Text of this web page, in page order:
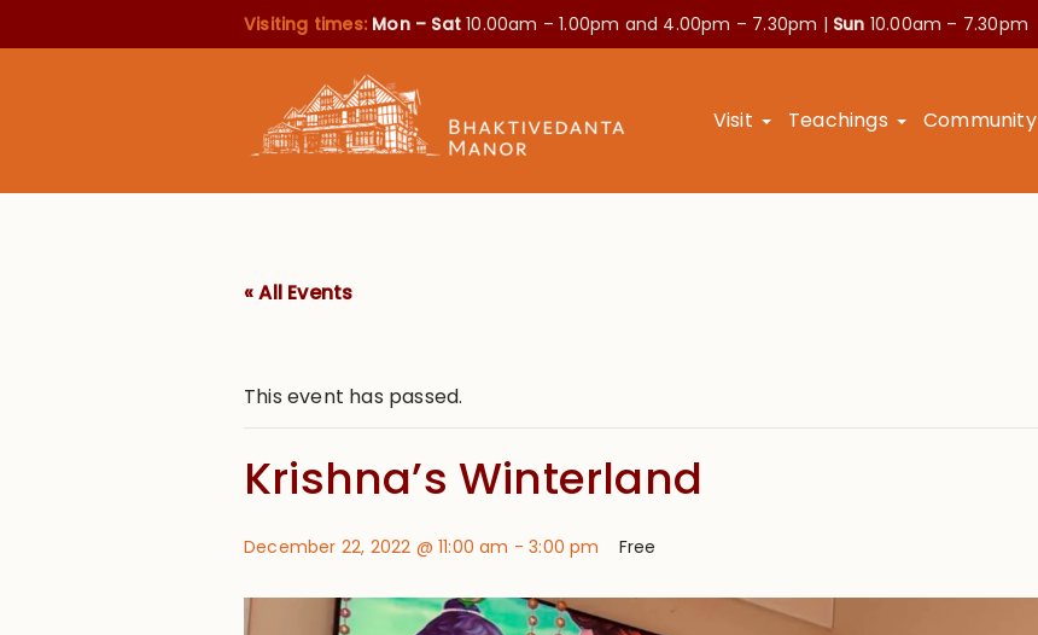
Visiting times: Mon – Sat10.00am – 1.00pm and 4.00pm – 7.30pm | Sun 10.00am – 7.30pm
Visit Teachings Community
« All Events
This event has passed.
Krishna’s Winterland
December 22, 2022 @ 11:00 am -3:00 pm Free